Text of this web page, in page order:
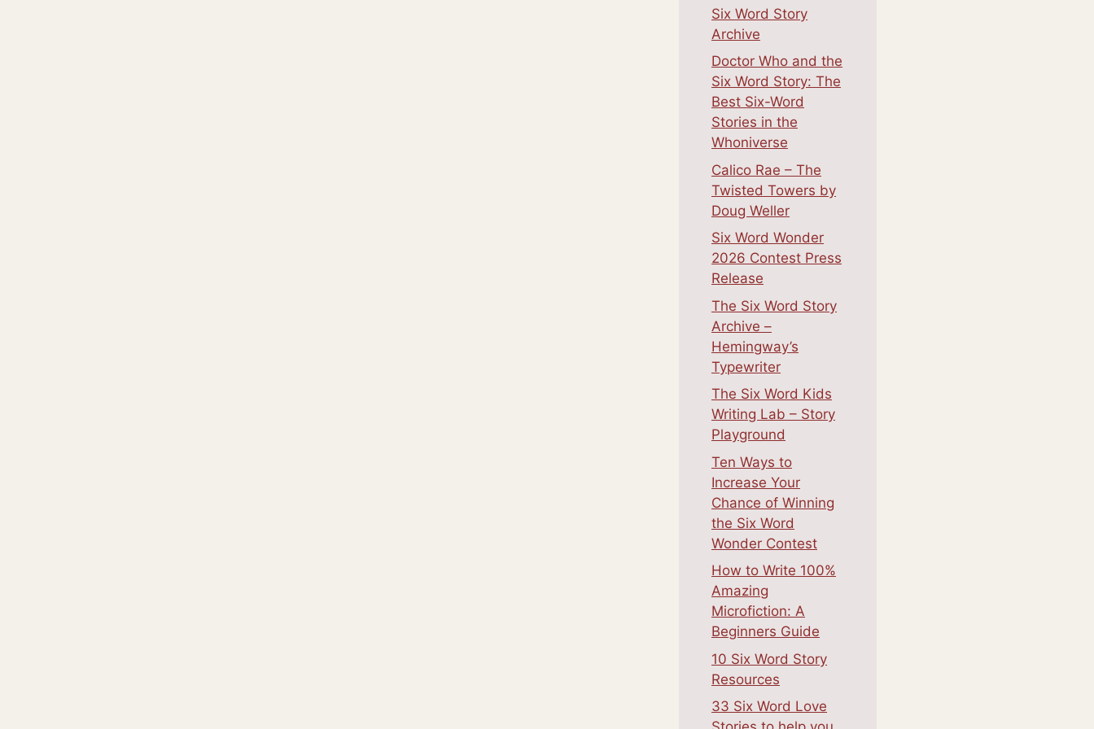
Six Word Story
Archive
Doctor Who and the
Six Word Story: The
Best Six-Word
Stories in the
Whoniverse
Calico Rae – The
Twisted Towers by
Doug Weller
Six Word Wonder
2026 Contest Press
Release
The Six Word Story
Archive –
Hemingway’s
Typewriter
The Six Word Kids
Writing Lab – Story
Playground
Ten Ways to
Increase Your
Chance of Winning
the Six Word
Wonder Contest
How to Write 100%
Amazing
Microfiction: A
Beginners Guide
10 Six Word Story
Resources
33 Six Word Love